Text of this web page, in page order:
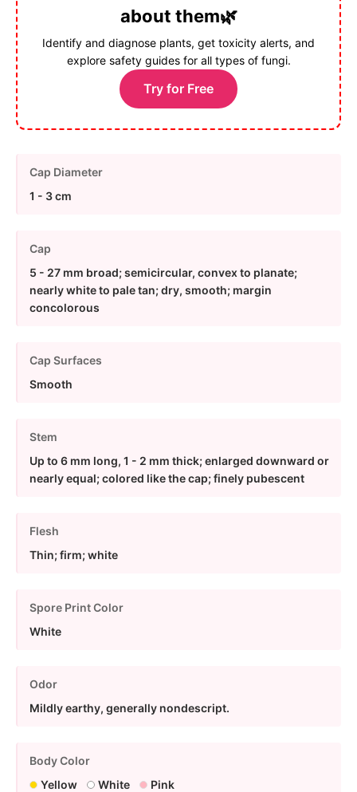
about them🌿
Identify and diagnose plants, get toxicity alerts, and
explore safety guides for all types of fungi.
Try for Free
Cap Diameter
1 - 3 cm
Cap
5 - 27 mm broad; semicircular, convex to planate;
nearly white to pale tan; dry, smooth; margin
concolorous
Cap Surfaces
Smooth
Stem
Up to 6 mm long, 1 - 2 mm thick; enlarged downward or
nearly equal; colored like the cap; finely pubescent
Flesh
Thin; firm; white
Spore Print Color
White
Odor
Mildly earthy, generally nondescript.
Body Color
Yellow
White Pink